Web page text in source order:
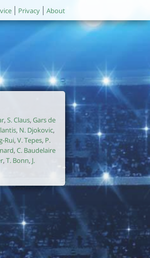
Privacy About
, S. Claus, Gars de
, N. Djokovic,
Rui, V. Tepes, P.
, C. Baudelaire
, T. Bonn, J.